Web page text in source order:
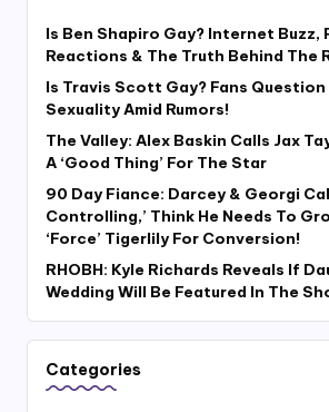
Is Ben Shapiro Gay? Internet Buzz,
Reactions & The Truth Behind The
Is Travis Scott Gay? Fans Question
Sexuality Amid Rumors!
The Valley: Alex Baskin Calls Jax
A ‘Good Thing’ For The Star
90 Day Fiance: Darcey & Georgi
Controlling,’ Think He Needs To
‘Force’ Tigerlily For Conversion!
RHOBH: Kyle Richards Reveals If
Wedding Will Be Featured In The
Categories